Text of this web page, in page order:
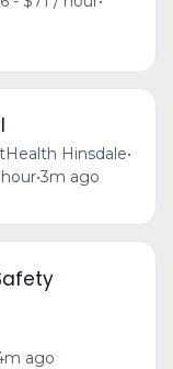
Hinsdale•
•3m ago
ago